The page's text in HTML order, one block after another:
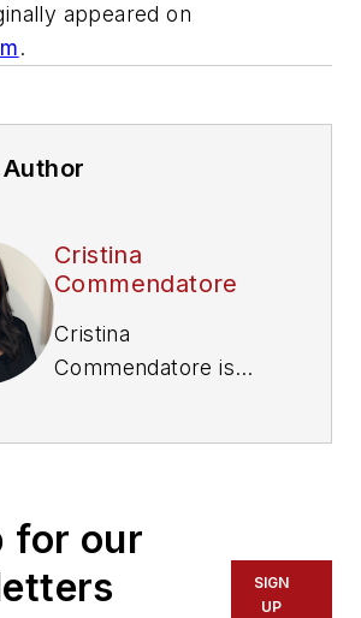
appeared on
.
Cristina
Commendatore
Cristina
Commendatore is
transportation
covering topics such
for our
SIGN
UP